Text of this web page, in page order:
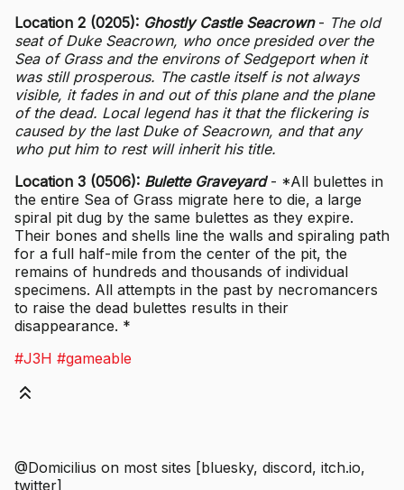
Location 2 (0205): Ghostly Castle Seacrown- The old
seat of Duke Seacrown, who once presided over the
Sea of Grass and the environs of Sedgeport when it
was still prosperous. The castle itself is not always
visible, it fades in and out of this plane and the plane
of the dead. Local legend has it that the flickering is
caused by the last Duke of Seacrown, and that any
who put him to rest will inherit his title.
Location 3 (0506): Bulette Graveyard- *All bulettes in
the entire Sea of Grass migrate here to die, a large
spiral pit dug by the same bulettes as they expire.
Their bones and shells line the walls and spiraling path
for a full half-mile from the center of the pit, the
remains of hundreds and thousands of individual
specimens. All attempts in the past by necromancers
to raise the dead bulettes results in their
disappearance. *
#J3H #gameable
@Domicilius on most sites [bluesky, discord, itch.io,
twitter]